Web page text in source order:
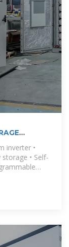
inverter •
• Self-